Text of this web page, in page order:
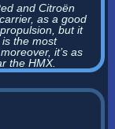
and Citroën
as a good
but it
the most
it’s as
the HMX.